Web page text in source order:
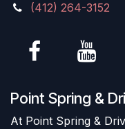
(412) 264-3152
Point Spring &
At Point Spring &